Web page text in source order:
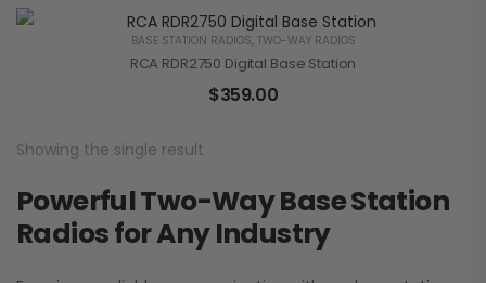
BASE STATION RADIOS, TWO-WAY RADIOS
RCA RDR2750 Digital Base Station
$359.00
Showing the single result
Powerful Two-Way Base Station
Radios for Any Industry